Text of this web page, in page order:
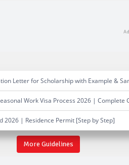
Letter for Scholarship with Example &
Work Visa Process 2026 | Complete
2026 | Residence Permit [Step by Step]
More Guidelines